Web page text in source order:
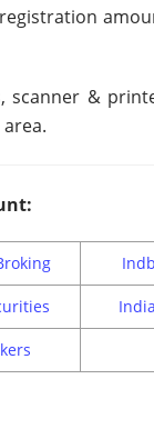
registration
scanner &